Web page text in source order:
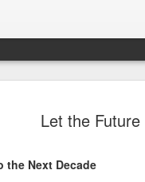
Let the Future
the Next Decade